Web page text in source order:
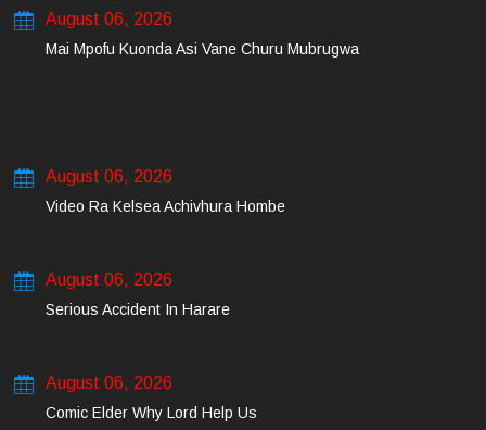
August 06, 2026
Mai Mpofu Kuonda Asi Vane Churu Mubrugwa
August 06, 2026
Video Ra Kelsea Achivhura Hombe
August 06, 2026
Serious Accident In Harare
August 06, 2026
Comic Elder Why Lord Help Us